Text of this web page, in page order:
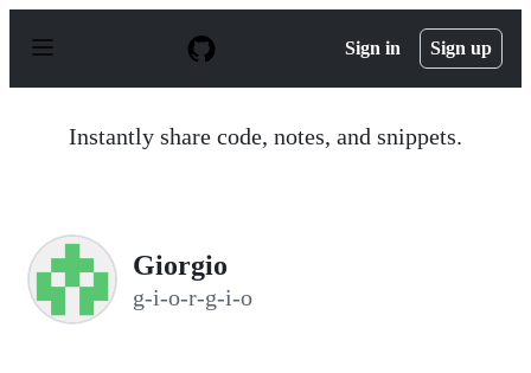
p
Sign in Sign up
Instantly share code, notes, and snippets.
Giorgio
g-i-o-r-g-i-o